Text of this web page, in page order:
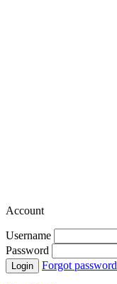
Account
Username
Password
Forgot